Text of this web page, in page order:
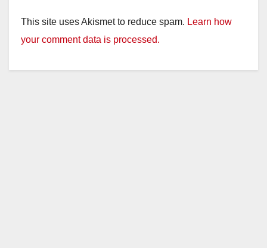
This site uses Akismet to reduce spam. Learn how
your comment data is processed.